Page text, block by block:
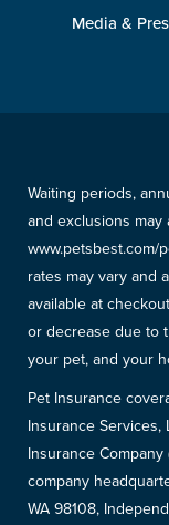
Media &
Waiting periods,
and exclusions may
www.petsbest.com/
rates may vary and
available at
or decrease due to
your pet, and your
Pet Insurance
Insurance Services,
Insurance Company
company
WA 98108,